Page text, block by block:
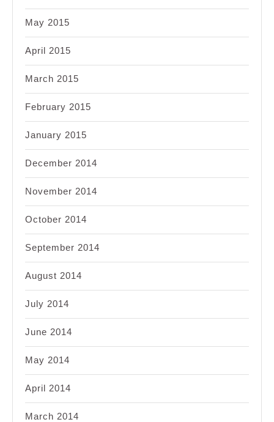
May 2015
April 2015
March 2015
February 2015
January 2015
December 2014
November 2014
October 2014
September 2014
August 2014
July 2014
June 2014
May 2014
April 2014
March 2014